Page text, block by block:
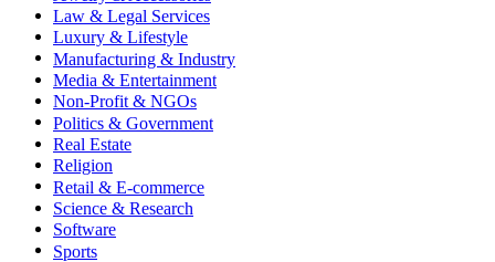
Law & Legal Services
Luxury & Lifestyle
Manufacturing & Industry
Media & Entertainment
Non-Profit & NGOs
Politics & Government
Real Estate
Religion
Retail & E-commerce
Science & Research
Software
Sports